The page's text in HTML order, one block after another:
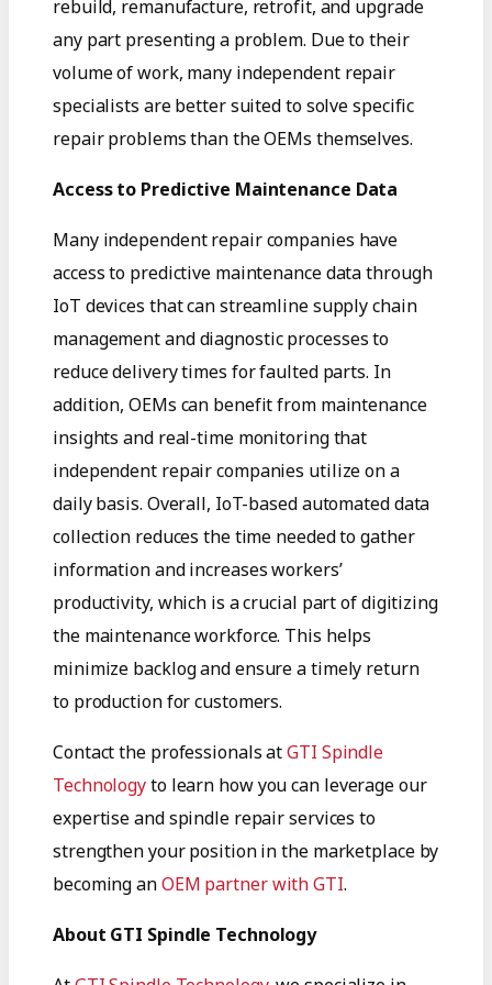
rebuild, remanufacture, retrofit, and upgrade
any part presenting a problem. Due to their
volume of work, many independent repair
specialists are better suited to solve specific
repair problems than the OEMs themselves.
Access to Predictive Maintenance Data
Many independent repair companies have
access to predictive maintenance data through
IoT devices that can streamline supply chain
management and diagnostic processes to
reduce delivery times for faulted parts. In
addition, OEMs can benefit from maintenance
insights and real-time monitoring that
independent repair companies utilize on a
daily basis. Overall, IoT-based automated data
collection reduces the time needed to gather
information and increases workers’
productivity, which is a crucial part of digitizing
the maintenance workforce. This helps
minimize backlog and ensure a timely return
to production for customers.
Contact the professionals atGTI Spindle
Technologyto learn how you can leverage our
expertise and spindle repair services to
strengthen your position in the marketplace by
becoming anOEM partner with GTI.
About GTI Spindle Technology